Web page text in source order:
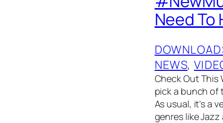
Need To
NEWS,
Check Out This
pick a bunch of
As usual, it’s a
genres like